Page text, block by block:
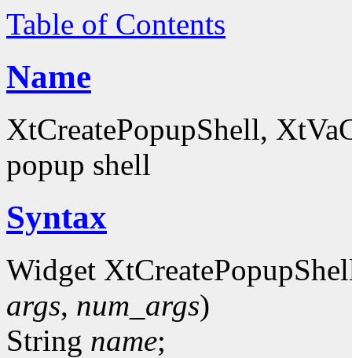
Table of Contents
Name
XtCreatePopupShell,
popup shell
Syntax
Widget
args, num_args)
String name;